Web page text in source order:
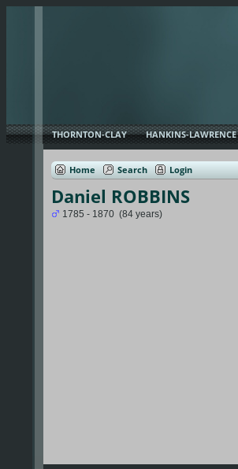
THORNTON-CLAY HANKINS-LAWRENCE
Home Search Login
Daniel ROBBINS
1785 - 1870 (84 years)